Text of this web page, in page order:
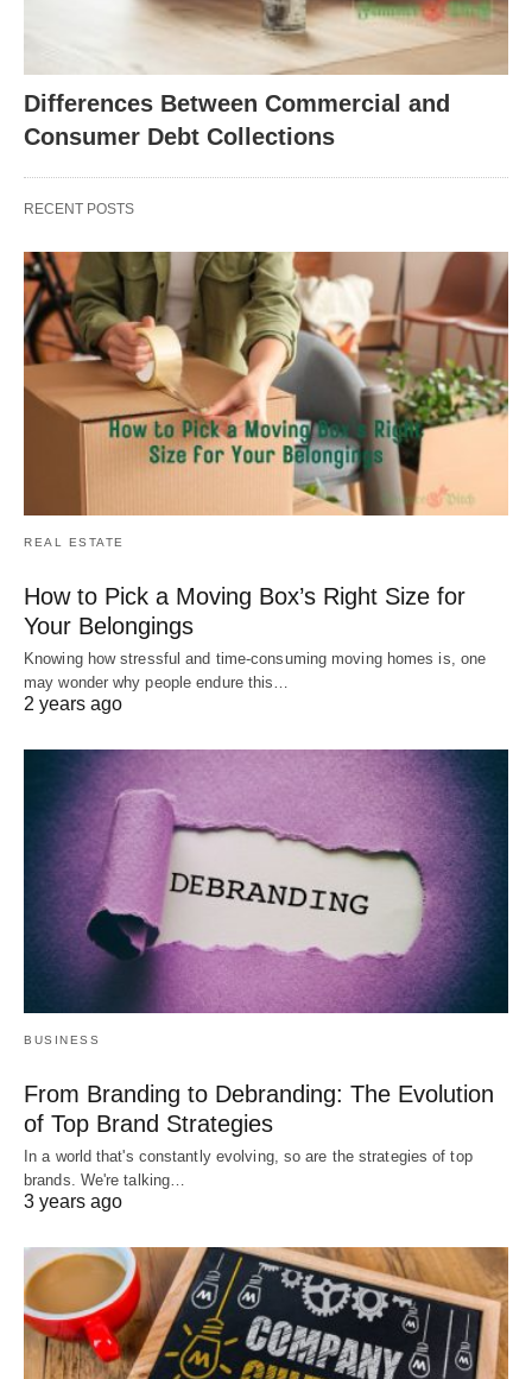
Differences Between Commercial and
Consumer Debt Collections
RECENT POSTS
REAL ESTATE
How to Pick a Moving Box’s Right Size for
Your Belongings
Knowing how stressful and time-consuming moving homes is, one
may wonder why people endure this…
2 years ago
BUSINESS
From Branding to Debranding: The Evolution
of Top Brand Strategies
In a world that's constantly evolving, so are the strategies of top
brands. We're talking…
3 years ago